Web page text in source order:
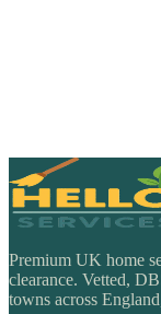
Premium UK home
clearance. Vetted,
towns across